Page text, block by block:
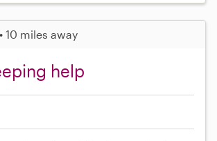
10 miles away
help